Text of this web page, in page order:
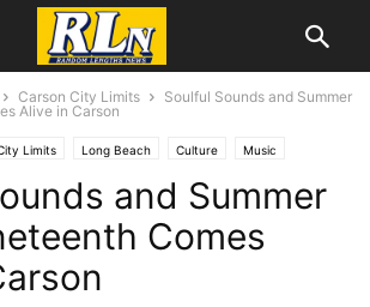
Carson City Limits
Soulful Sounds and Summer
Alive in Carson
Limits Long Beach Culture Music
and Summer
Comes